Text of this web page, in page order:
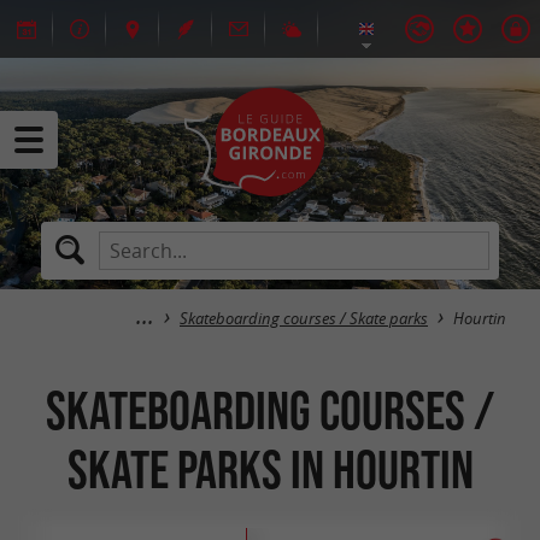
Skateboarding courses / Skate parks Hourtin
Skateboarding courses /
Skate parks in Hourtin